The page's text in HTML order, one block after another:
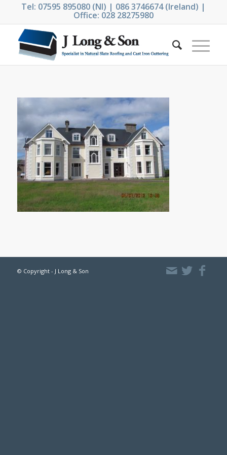
Tel: 07595 895080 (NI) | 086 3746674 (Ireland) |
Office: 028 28275980
© Copyright - J Long & Son